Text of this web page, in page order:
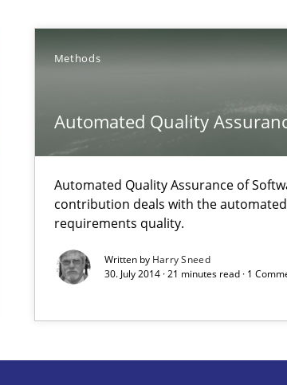
Methods
Automated Quality
Automated Quality Assurance of
contribution deals with the
requirements quality.
Written by Harry Sneed
30. July 2014 · 21 minutes read · 1
with the automated assurance of software